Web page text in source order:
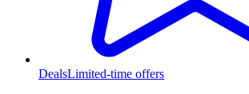
DealsLimited-time offers